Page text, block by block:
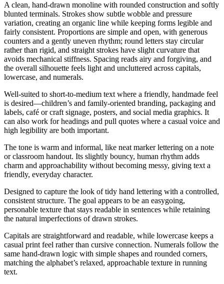
A clean, hand-drawn monoline with rounded construction and softly
blunted terminals. Strokes show subtle wobble and pressure
variation, creating an organic line while keeping forms legible and
fairly consistent. Proportions are simple and open, with generous
counters and a gently uneven rhythm; round letters stay circular
rather than rigid, and straight strokes have slight curvature that
avoids mechanical stiffness. Spacing reads airy and forgiving, and
the overall silhouette feels light and uncluttered across capitals,
lowercase, and numerals.
Well-suited to short-to-medium text where a friendly, handmade feel
is desired—children’s and family-oriented branding, packaging and
labels, café or craft signage, posters, and social media graphics. It
can also work for headings and pull quotes where a casual voice and
high legibility are both important.
The tone is warm and informal, like neat marker lettering on a note
or classroom handout. Its slightly bouncy, human rhythm adds
charm and approachability without becoming messy, giving text a
friendly, everyday character.
Designed to capture the look of tidy hand lettering with a controlled,
consistent structure. The goal appears to be an easygoing,
personable texture that stays readable in sentences while retaining
the natural imperfections of drawn strokes.
Capitals are straightforward and readable, while lowercase keeps a
casual print feel rather than cursive connection. Numerals follow the
same hand-drawn logic with simple shapes and rounded corners,
matching the alphabet’s relaxed, approachable texture in running
text.